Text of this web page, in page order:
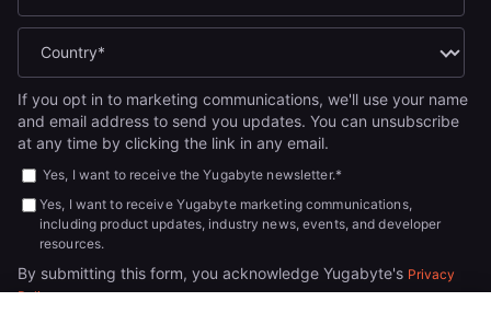
If you opt in to marketing communications, we'll use your name
and email address to send you updates. You can unsubscribe
at any time by clicking the link in any email.
Yes, I want to receive the Yugabyte newsletter.*
Yes, I want to receive Yugabyte marketing communications,
including product updates, industry news, events, and developer
resources.
By submitting this form, you acknowledge Yugabyte's Privacy
Policy.